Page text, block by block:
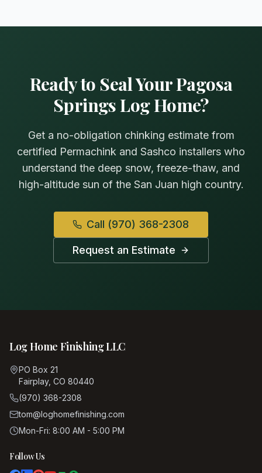
Ready to Seal Your Pagosa
Springs Log Home?
Get a no-obligation chinking estimate from
certified Permachink and Sashco installers who
understand the deep snow, freeze-thaw, and
high-altitude sun of the San Juan high country.
Call (970) 368-2308
Request an Estimate
Log Home Finishing LLC
PO Box 21
Fairplay, CO 80440
(970) 368-2308
tom@loghomefinishing.com
Mon-Fri: 8:00 AM - 5:00 PM
Follow Us